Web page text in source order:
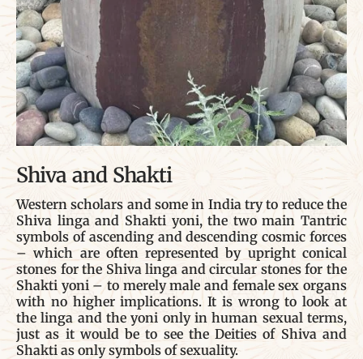
Shiva and Shakti
Western scholars and some in India try to reduce the
Shiva linga and Shakti yoni, the two main Tantric
symbols of ascending and descending cosmic forces
– which are often represented by upright conical
stones for the Shiva linga and circular stones for the
Shakti yoni – to merely male and female sex organs
with no higher implications. It is wrong to look at
the linga and the yoni only in human sexual terms,
just as it would be to see the Deities of Shiva and
Shakti as only symbols of sexuality.